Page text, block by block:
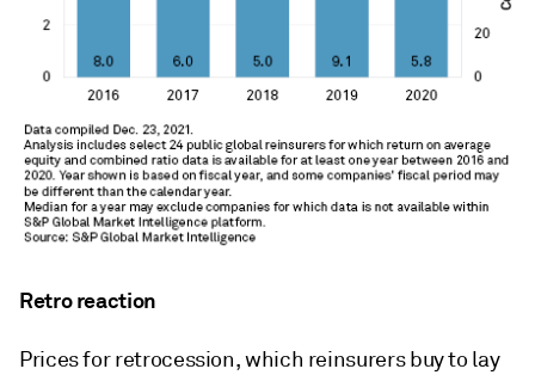
Retro reaction
Prices for retrocession, which reinsurers buy to lay